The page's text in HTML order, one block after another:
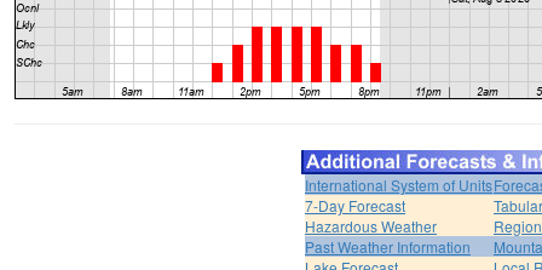
International System of Units
7-Day Forecast
Hazardous Weather
Past Weather Information